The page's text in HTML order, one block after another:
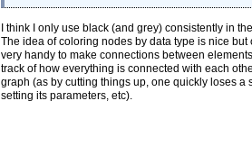
I think I only use black (and grey) consistently in
The idea of coloring nodes by data type is nice
very handy to make connections between
track of how everything is connected with each
graph (as by cutting things up, one quickly loses
setting its parameters, etc).